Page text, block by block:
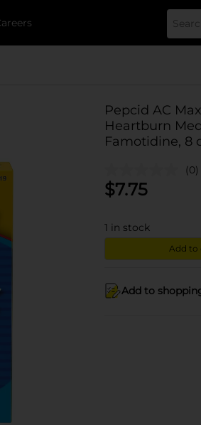
Pepcid AC
Heartburn
Famotidine, 8
(0)
$7.75
1 in stock
Add to
Add to